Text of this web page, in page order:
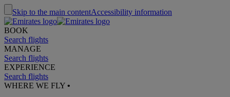
Skip to the main contentAccessibility information
BOOK
Search flights
MANAGE
Search flights
EXPERIENCE
Search flights
WHERE WE FLY •